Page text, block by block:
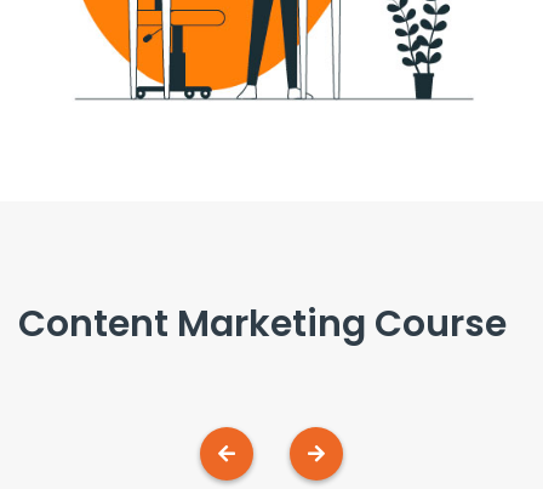
Pay-Per-Click